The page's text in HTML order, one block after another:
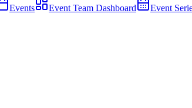
Events Event Team Dashboard Event